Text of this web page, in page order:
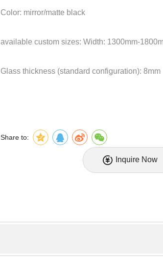
Color: mirror/matte black
available custom sizes: Width: 1300mm-
Glass thickness (standard configuration): 8mm
Share to:
Inquire Now